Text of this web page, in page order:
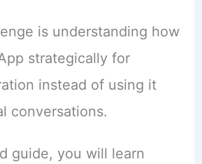
is understanding how
strategically for
instead of using it
conversations.
guide, you will learn